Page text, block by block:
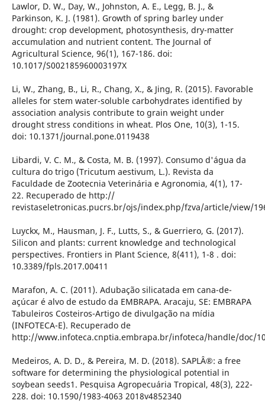
Lawlor, D. W., Day, W., Johnston, A. E., Legg, B. J., &
Parkinson, K. J. (1981). Growth of spring barley under
drought: crop development, photosynthesis, dry-matter
accumulation and nutrient content. The Journal of
Agricultural Science, 96(1), 167-186. doi:
10.1017/S002185960003197X
Li, W., Zhang, B., Li, R., Chang, X., & Jing, R. (2015). Favorable
alleles for stem water-soluble carbohydrates identified by
association analysis contribute to grain weight under
drought stress conditions in wheat. Plos One, 10(3), 1-15.
doi: 10.1371/journal.pone.0119438
Libardi, V. C. M., & Costa, M. B. (1997). Consumo d'água da
cultura do trigo (Tricutum aestivum, L.). Revista da
Faculdade de Zootecnia Veterinária e Agronomia, 4(1), 17-
22. Recuperado de http://
revistaseletronicas.pucrs.br/ojs/index.php/fzva/article/view/
Luyckx, M., Hausman, J. F., Lutts, S., & Guerriero, G. (2017).
Silicon and plants: current knowledge and technological
perspectives. Frontiers in Plant Science, 8(411), 1-8 . doi:
10.3389/fpls.2017.00411
Marafon, A. C. (2011). Adubação silicatada em cana-de-
açúcar é alvo de estudo da EMBRAPA. Aracaju, SE: EMBRAPA
Tabuleiros Costeiros-Artigo de divulgação na mídia
(INFOTECA-E). Recuperado de
http://www.infoteca.cnptia.embrapa.br/infoteca/handle/doc/
Medeiros, A. D. D., & Pereira, M. D. (2018). SAPLÂ®: a free
software for determining the physiological potential in
soybean seeds1. Pesquisa Agropecuária Tropical, 48(3), 222-
228. doi: 10.1590/1983-4063 2018v4852340